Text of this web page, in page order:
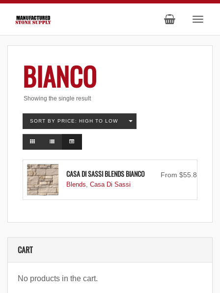
BIANCO
Showing the single result
SORT BY PRICE: HIGH TO LOW
CASA DI SASSI BLENDS BIANCO
Blends, Casa Di Sassi
From $55.83
CART
No products in the cart.